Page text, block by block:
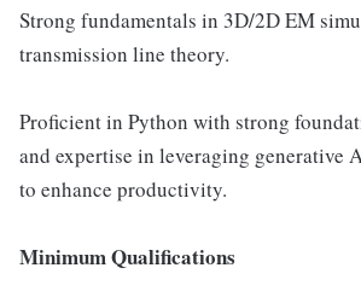
Strong fundamentals in 3D/2D EM
transmission line theory.
Proficient in Python with strong
and expertise in leveraging generative
to enhance productivity.
Minimum Qualifications